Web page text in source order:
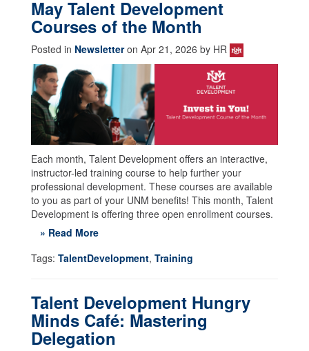
May Talent Development
Courses of the Month
Posted in Newsletteron Apr 21, 2026 by HR
Each month, Talent Development offers an interactive,
instructor-led training course to help further your
professional development. These courses are available
to you as part of your UNM benefits! This month, Talent
Development is offering three open enrollment courses.
» Read More
Tags: TalentDevelopment, Training
Talent Development Hungry
Minds Café: Mastering
Delegation